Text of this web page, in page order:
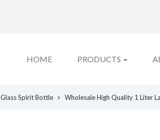
HOME PRODUCTS
Glass Spirit Bottle Wholesale High Quality 1 Liter